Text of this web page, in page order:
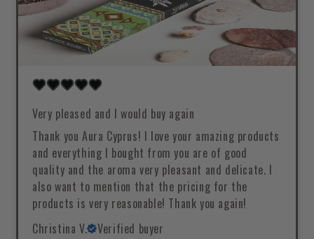
Very pleased and I would buy again
Thank you Aura Cyprus! I love your amazing products
and everything I bought from you are of good
quality and the aroma very pleasant and delicate. I
also want to mention that the pricing for the
products is very reasonable! Thank you again!
Christina V.
Verified buyer